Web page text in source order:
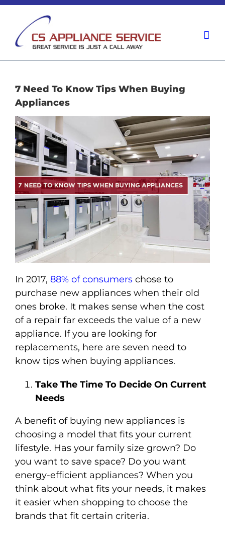
Skip
content
7 Need To Know Tips When Buying
Appliances
In 2017, 88% of consumers chose to
purchase new appliances when their old
ones broke. It makes sense when the cost
of a repair far exceeds the value of a new
appliance. If you are looking for
replacements, here are seven need to
know tips when buying appliances.
Take The Time To Decide On Current
Needs
A benefit of buying new appliances is
choosing a model that fits your current
lifestyle. Has your family size grown? Do
you want to save space? Do you want
energy-efficient appliances? When you
think about what fits your needs, it makes
it easier when shopping to choose the
brands that fit certain criteria.